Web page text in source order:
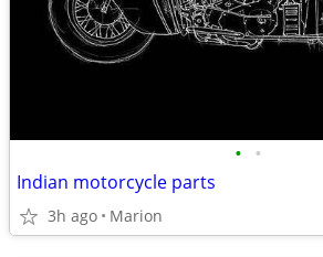
• •
Indian motorcycle parts
3h ago Marion